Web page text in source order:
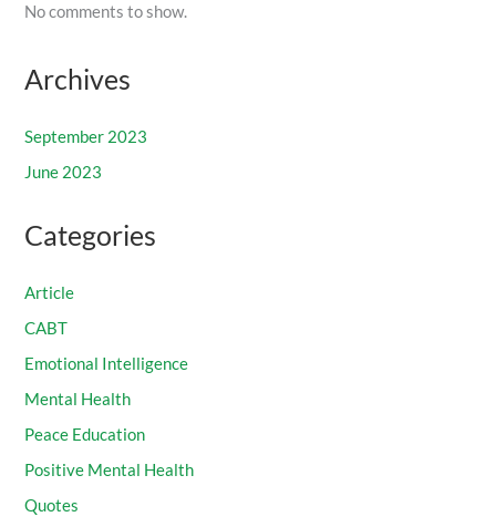
No comments to show.
Archives
September 2023
June 2023
Categories
Article
CABT
Emotional Intelligence
Mental Health
Peace Education
Positive Mental Health
Quotes